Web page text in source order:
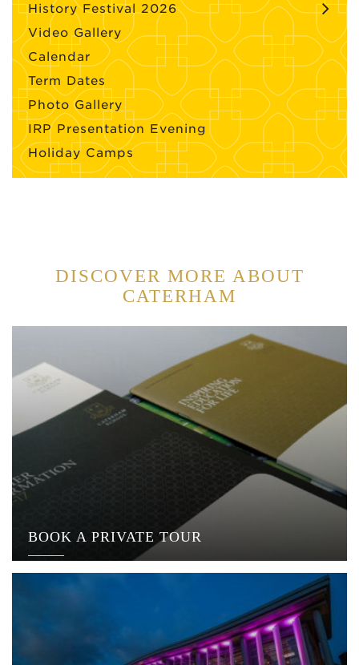
History Festival 2026
Video Gallery
Calendar
Term Dates
Photo Gallery
IRP Presentation Evening
Holiday Camps
DISCOVER MORE ABOUT
CATERHAM
BOOK A PRIVATE TOUR